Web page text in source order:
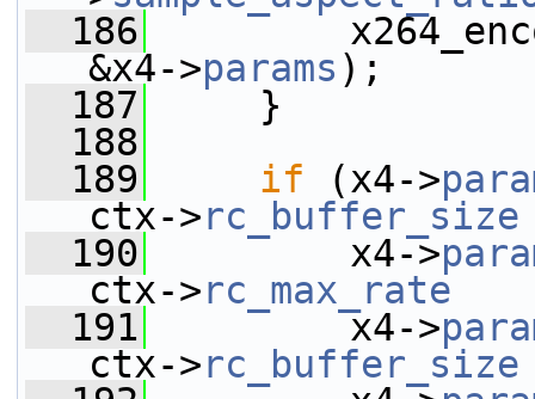
  186
&x4->params );
  187
}
  188
  189
if (x4->
ctx->rc_buffer_size
  190
x4->
ctx->rc_max_rate
  191
x4->
ctx->rc_buffer_size